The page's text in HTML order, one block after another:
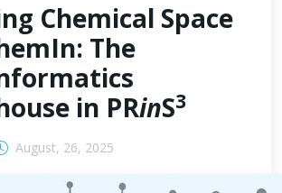
Chemical Space
The
in PRinS3
August, 26, 2025